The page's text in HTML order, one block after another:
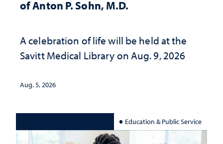
of Anton P. Sohn, M.D.
A celebration of life will be held at the
Savitt Medical Library on Aug. 9, 2026
Aug. 5, 2026
Education & Public Service